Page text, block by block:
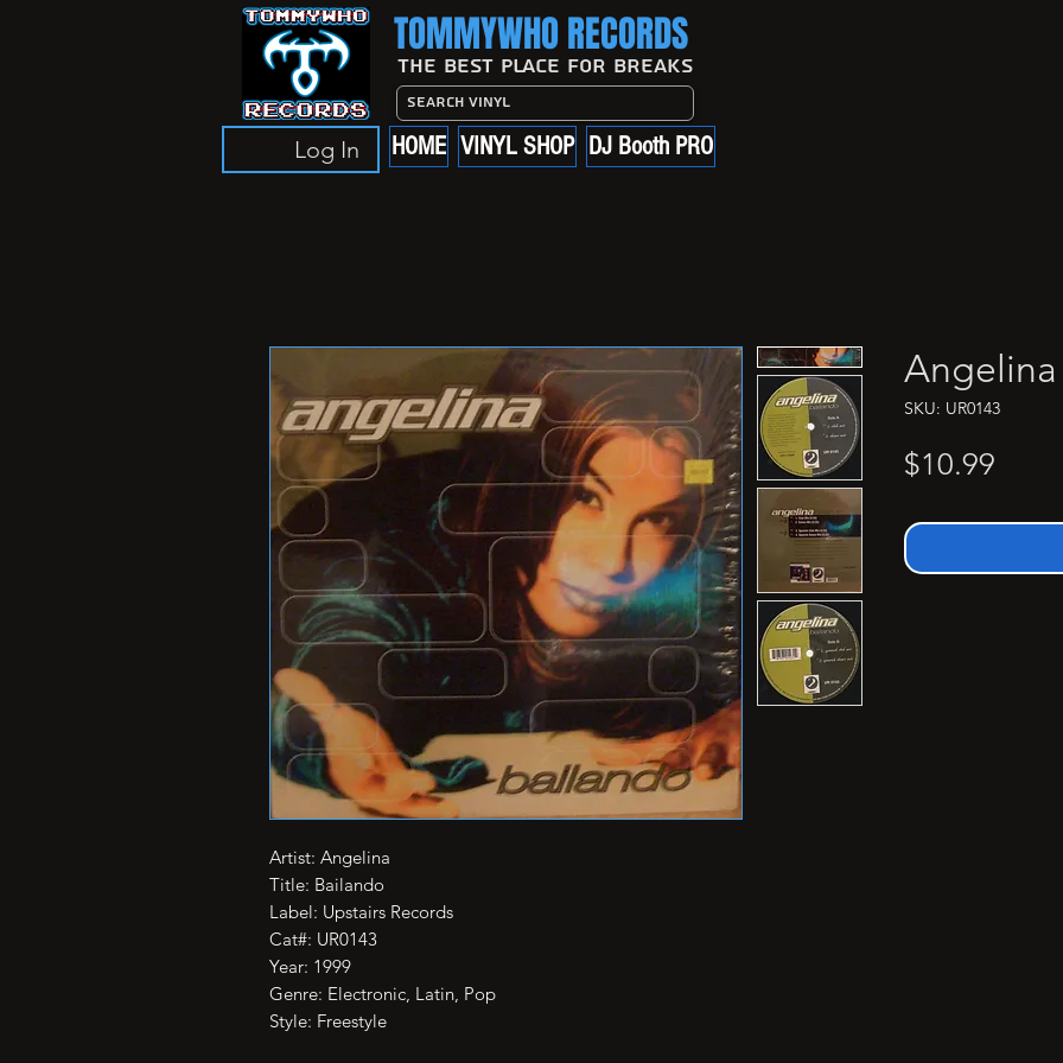
Log In
TOMMYWHO RECORDS
The Best Place For Breaks
HOME VINYL SHOP DJ Booth PRO
Artist: Angelina
Title: Bailando
Label: Upstairs Records
Cat#: UR0143
Year: 1999
Genre: Electronic, Latin, Pop
Style: Freestyle
SKU: UR0143
$10.99